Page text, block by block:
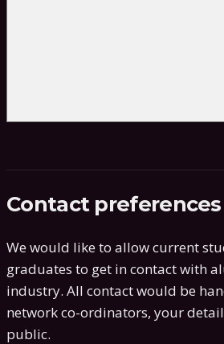
Contact preferences
We would like to allow current
graduates to get in contact with
industry. All contact would be
network co-ordinators, your
public.